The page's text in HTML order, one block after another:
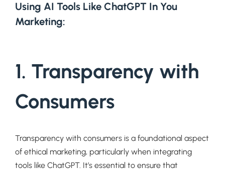
Using AI Tools Like ChatGPT In You
Marketing:
1. Transparency with
Consumers
Transparency with consumers is a foundational aspect
of ethical marketing, particularly when integrating
tools like ChatGPT. It’s essential to ensure that